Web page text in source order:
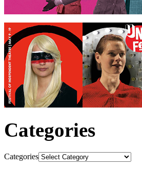
Categories
Categories